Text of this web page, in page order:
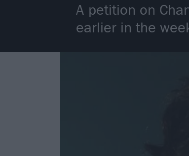
A petition on
earlier in the